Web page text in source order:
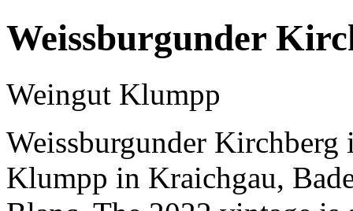
Weissburgunder
Weingut Klumpp
Weissburgunder
Klumpp in Kraichgau,